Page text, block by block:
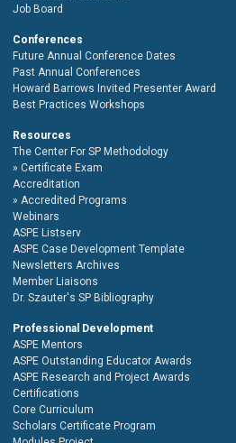
Job Board
Conferences
Future Annual Conference Dates
Past Annual Conferences
Howard Barrows Invited Presenter Award
Best Practices Workshops
Resources
The Center For SP Methodology
Certificate Exam
Accreditation
Accredited Programs
Webinars
ASPE Listserv
ASPE Case Development Template
Newsletters Archives
Member Liaisons
Dr. Szauter's SP Bibliography
Professional Development
ASPE Mentors
ASPE Outstanding Educator Awards
ASPE Research and Project Awards
Certifications
Core Curriculum
Scholars Certificate Program